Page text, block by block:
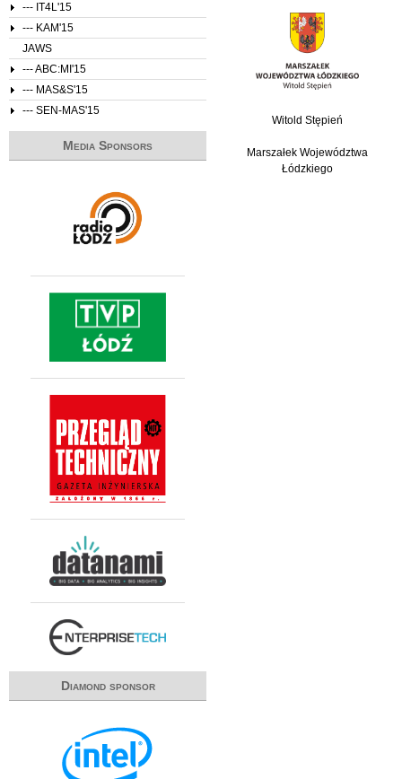
Witold Stępień
Marszałek Województwa
Łódzkiego
--- IT4L'15
--- KAM'15
JAWS
--- ABC:MI'15
--- MAS&S'15
--- SEN-MAS'15
Media Sponsors
Diamond sponsor